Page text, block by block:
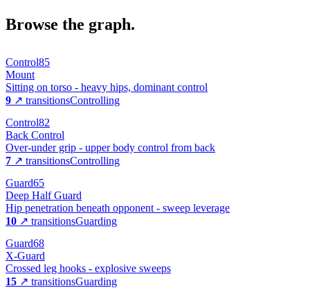
Browse the graph.
Control85
Mount
Sitting on torso - heavy hips, dominant control
9 ↗ transitionsControlling
Control82
Back Control
Over-under grip - upper body control from back
7 ↗ transitionsControlling
Guard65
Deep Half Guard
Hip penetration beneath opponent - sweep leverage
10 ↗ transitionsGuarding
Guard68
X-Guard
Crossed leg hooks - explosive sweeps
15 ↗ transitionsGuarding